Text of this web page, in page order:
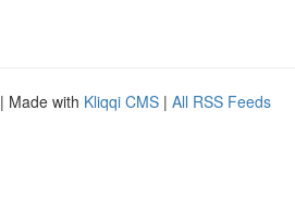
| Made with Kliqqi CMS | All RSS Feeds